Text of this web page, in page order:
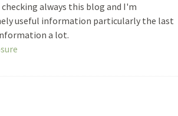
always this blog and I'm
useful information particularly the last
a lot.